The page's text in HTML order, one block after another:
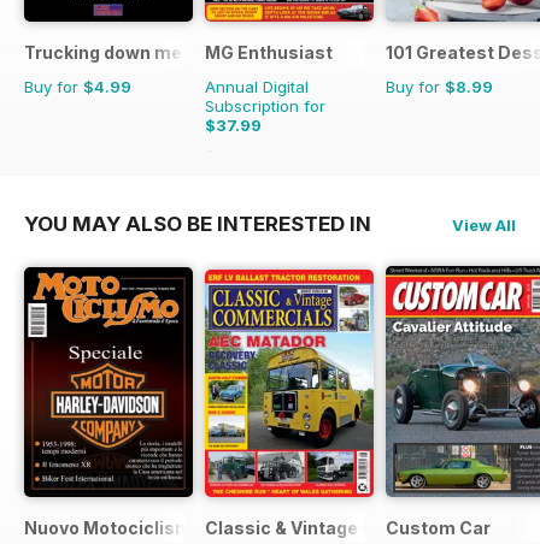
Trucking down memory lane
Buy for $4.99
MG Enthusiast
Annual Digital
Subscription for
$37.99
$83.88
101 Greatest
Buy for $8.99
YOU MAY ALSO BE INTERESTED IN View All
Nuovo Motociclismo e Fuoristrada d'Epoca
Classic & Vintage Commercials
Custom Car